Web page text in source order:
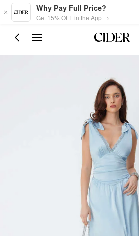
Skip to main content
Why Pay Full Price?
Get 15% OFF in the App →